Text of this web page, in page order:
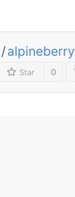
/alpineberry
Star 0